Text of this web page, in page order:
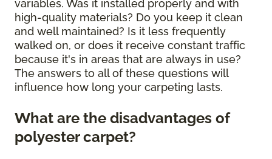
variables. Was it installed properly and with
high-quality materials? Do you keep it clean
and well maintained? Is it less frequently
walked on, or does it receive constant traffic
because it's in areas that are always in use?
The answers to all of these questions will
influence how long your carpeting lasts.
What are the disadvantages of
polyester carpet?